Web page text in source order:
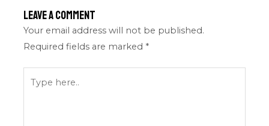
Leave a Comment
Your email address will not be published.
Required fields are marked *